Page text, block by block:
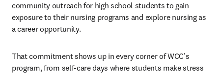
community outreach for high school students to gain
exposure to their nursing programs and explore nursing as
a career opportunity.
That commitment shows up in every corner of WCC’s
program, from self-care days where students make stress